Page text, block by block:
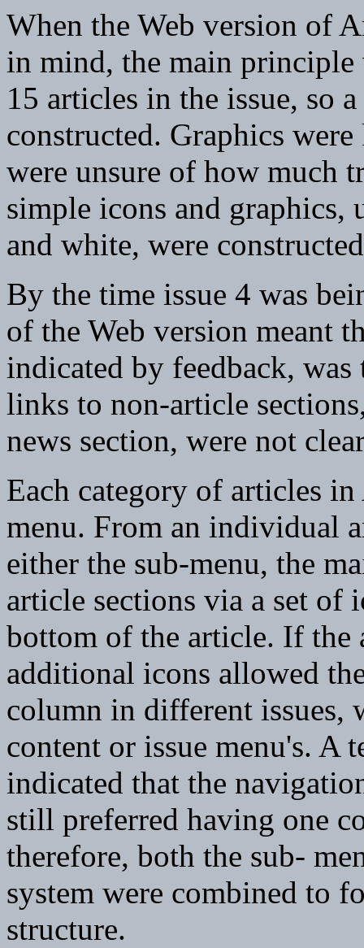
When the Web version of
in mind, the main principle
15 articles in the issue, so
constructed. Graphics
were unsure of how much
simple icons and
and white, were
By the time issue 4 was
of the Web version meant
indicated by feedback,
links to non-article
news section, were not
Each category of articles
menu. From an individual
either the sub-menu, the
article sections via a set of
bottom of the article. If the
additional icons allowed
column in different issues,
content or issue menu's. A
indicated that the
still preferred having one
therefore, both the sub-
system were combined to
structure.